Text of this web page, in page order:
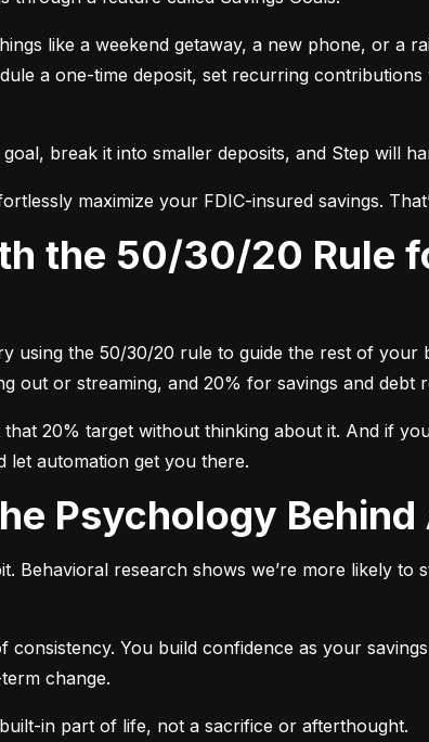
like a weekend getaway, a new phone, or a
a one-time deposit, set recurring
break it into smaller deposits, and Step will
maximize your FDIC-insured savings.
using the 50/30/20 rule to guide the rest of your
out or streaming, and 20% for savings and debt
20% target without thinking about it. And if
let automation get you there.
Psychology
Behavioral research shows we’re more likely to
consistency. You build confidence as your
change.
in part of life, not a sacrifice or afterthought.